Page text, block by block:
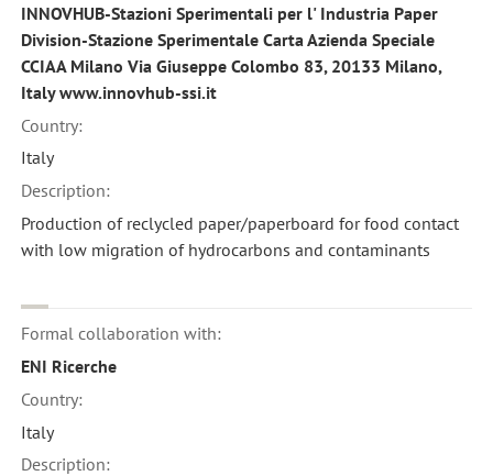
INNOVHUB-Stazioni Sperimentali per l' Industria Paper
Division-Stazione Sperimentale Carta Azienda Speciale
CCIAA Milano Via Giuseppe Colombo 83, 20133 Milano,
Italy www.innovhub-ssi.it
Country:
Italy
Description:
Production of reclycled paper/paperboard for food contact
with low migration of hydrocarbons and contaminants
Formal collaboration with:
ENI Ricerche
Country:
Italy
Description: